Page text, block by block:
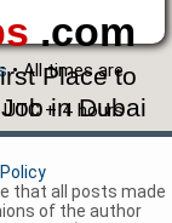
.com
Place to
in Dubai
• All times are
UTC + 4 hours
that all posts made
of the author